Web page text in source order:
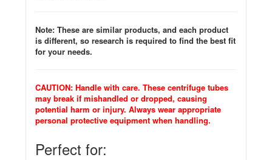
Note: These are similar products, and each product
is different, so research is required to find the best fit
for your needs.
CAUTION: Handle with care. These centrifuge tubes
may break if mishandled or dropped, causing
potential harm or injury. Always wear appropriate
personal protective equipment when handling.
Perfect for: